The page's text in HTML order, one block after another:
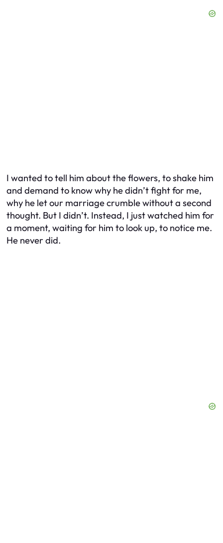
I wanted to tell him about the flowers, to shake him
and demand to know why he didn’t fight for me,
why he let our marriage crumble without a second
thought. But I didn’t. Instead, I just watched him for
a moment, waiting for him to look up, to notice me.
He never did.